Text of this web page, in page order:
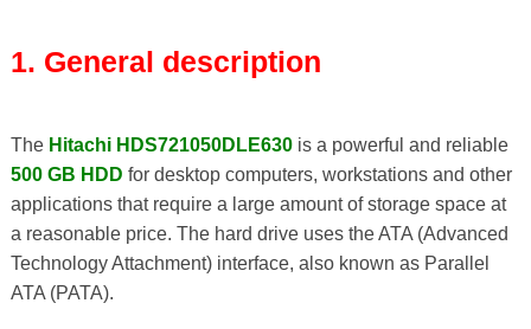
1. General description
The Hitachi HDS721050DLE630is a powerful and reliable
500 GB HDD for desktop computers, workstations and other
applications that require a large amount of storage space at
a reasonable price. The hard drive uses the ATA (Advanced
Technology Attachment) interface, also known as Parallel
ATA (PATA).